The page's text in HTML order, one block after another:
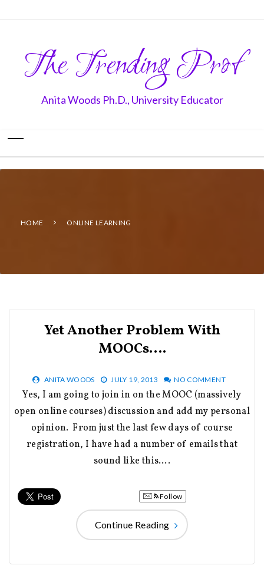
The Trending Prof
Anita Woods Ph.D., University Educator
HOME ONLINE LEARNING
Yet Another Problem With
MOOCs….
ANITA WOODS JULY 19, 2013 NO COMMENT
Yes, I am going to join in on the MOOC (massively
open online courses) discussion and add my personal
opinion. From just the last few days of course
registration, I have had a number of emails that
sound like this….
Follow
Continue Reading